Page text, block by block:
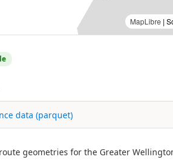
MapLibre |
data (parquet)
geometries for the Greater